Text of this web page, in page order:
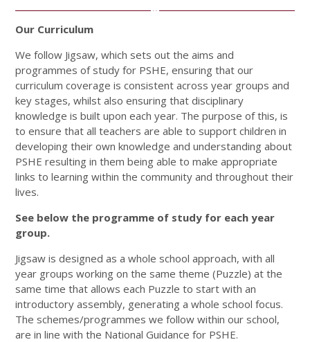
Our Curriculum
We follow Jigsaw, which sets out the aims and
programmes of study for PSHE, ensuring that our
curriculum coverage is consistent across year groups and
key stages, whilst also ensuring that disciplinary
knowledge is built upon each year. The purpose of this, is
to ensure that all teachers are able to support children in
developing their own knowledge and understanding about
PSHE resulting in them being able to make appropriate
links to learning within the community and throughout their
lives.
See below the programme of study for each year
group.
Jigsaw is designed as a whole school approach, with all
year groups working on the same theme (Puzzle) at the
same time that allows each Puzzle to start with an
introductory assembly, generating a whole school focus.
The schemes/programmes we follow within our school,
are in line with the National Guidance for PSHE.